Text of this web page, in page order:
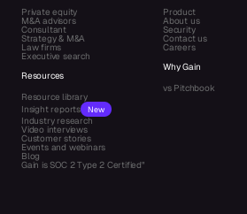
Private equity
M&A advisors
Consultant
Strategy & M&A
Law firms
Executive search
Resources
Resource library
Insight reports
New
Industry research
Video interviews
Customer stories
Events and webinars
Blog
Product
About us
Security
Contact us
Careers
Why Gain
vs Pitchbook
Gain is SOC 2 Type 2 Certified"